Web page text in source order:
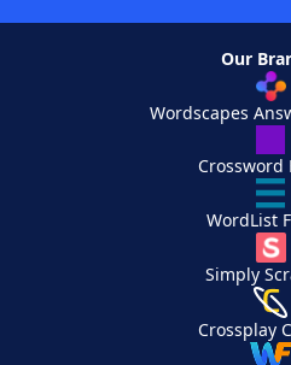
Our
Wordscapes
Crossword
WordList
Simply
Crossplay